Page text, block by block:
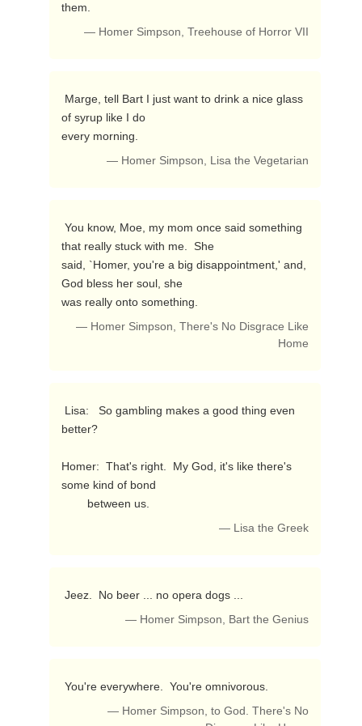
them.
— Homer Simpson, Treehouse of Horror VII
of syrup like I do
every morning.
— Homer Simpson, Lisa the Vegetarian
that really stuck with me.  She
said, `Homer, you're a big disappointment,' and,
God bless her soul, she
was really onto something.
— Homer Simpson, There's No Disgrace Like
Home
better?
Homer:  That's right.  My God, it's like there's
some kind of bond
        between us.
— Lisa the Greek
Jeez.  No beer ... no opera dogs ...
— Homer Simpson, Bart the Genius
You're everywhere.  You're omnivorous.
— Homer Simpson, to God. There's No